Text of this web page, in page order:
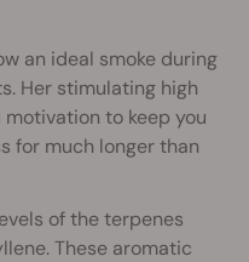
an ideal smoke during
Her stimulating high
to keep you
for much longer than
of the terpenes
These aromatic